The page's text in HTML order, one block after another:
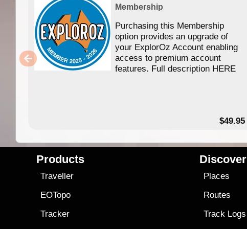
Membership
Purchasing this Membership
option provides an upgrade of
your ExplorOz Account enabling
access to premium account
features. Full description HERE
$49.95
Products
Traveller
EOTopo
Tracker
Discover
Places
Routes
Track Logs